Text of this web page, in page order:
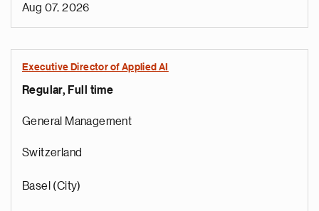
Aug 07, 2026
Executive Director of Applied AI
Regular, Full time
General Management
Switzerland
Basel (City)